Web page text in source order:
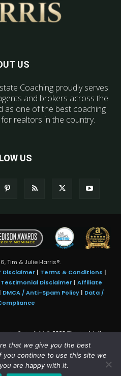
US
Coaching proudly serves
and brokers across the
as one of the best coaching
realtors in the country.
US
Tim & Julie Harris®.
Disclaimer | Terms & Conditions |
Testimonial Disclaimer | Affiliate
| DMCA / Anti-Spam Policy | Data /
Copyright © 2026 Tim and Julie
license by Shutterstock• Agent &
with permission
STOP to cancel, HELP for help.
that we give you the best
you continue to use this site we
are happy with it.